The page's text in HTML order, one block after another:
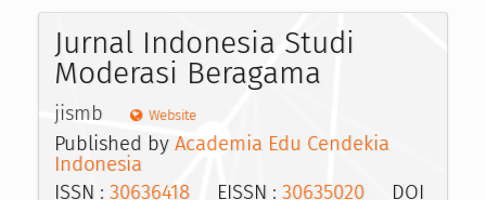
Jurnal Indonesia Studi
Moderasi Beragama
jismb Website
Published by Academia Edu Cendekia
Indonesia
ISSN : 30636418 EISSN : 30635020 DOI